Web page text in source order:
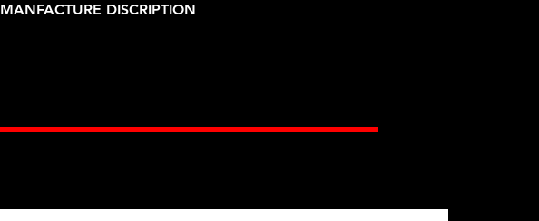
MANFACTURE DISCRIPTION